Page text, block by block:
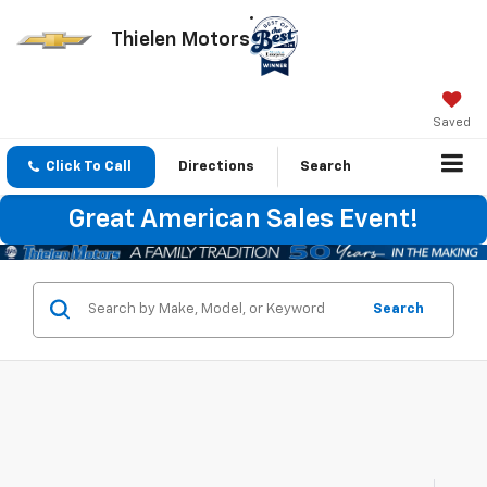
Thielen Motors
Saved
Click To Call Directions Search
Great American Sales Event!
Search